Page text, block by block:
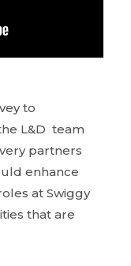
to
L&D team
partners
enhance
at Swiggy
that are